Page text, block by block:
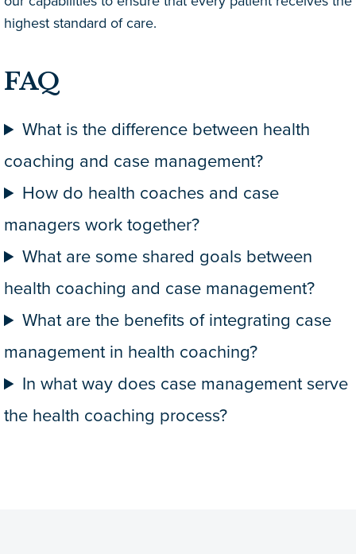
highest standard of care.
FAQ
What is the difference between health
coaching and case management?
How do health coaches and case
managers work together?
What are some shared goals between
health coaching and case management?
What are the benefits of integrating case
management in health coaching?
In what way does case management serve
the health coaching process?